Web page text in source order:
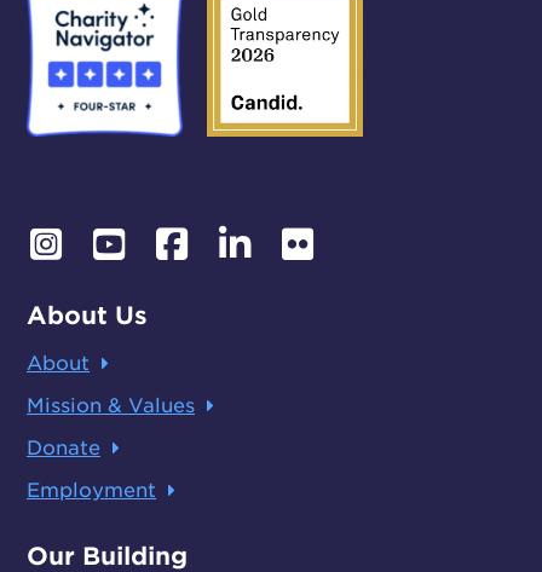
About Us
About
Mission & Values
Donate
Employment
Our Building